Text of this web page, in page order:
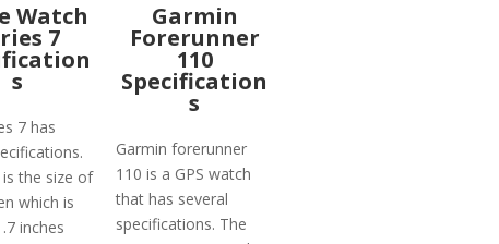
Watch
7
s
7 has
the size of
which is
inches
Garmin
Forerunner
110
Specification
s
Garmin forerunner
110 is a GPS watch
that has several
specifications. The